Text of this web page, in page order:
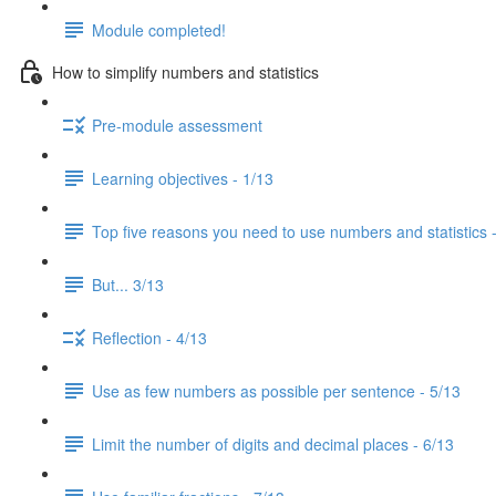
Module completed!
How to simplify numbers and statistics
Pre-module assessment
Learning objectives - 1/13
Top five reasons you need to use numbers and statistics
But... 3/13
Reflection - 4/13
Use as few numbers as possible per sentence - 5/13
Limit the number of digits and decimal places - 6/13